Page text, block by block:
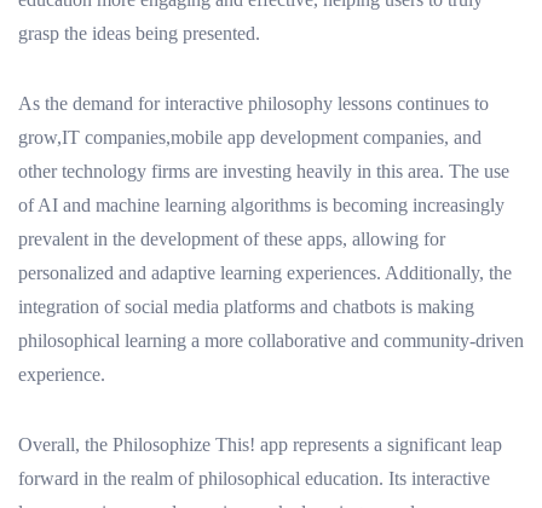
grasp the ideas being presented.
As the demand for interactive philosophy lessons continues to
grow,IT companies,mobile app development companies, and
other technology firms are investing heavily in this area. The use
of AI and machine learning algorithms is becoming increasingly
prevalent in the development of these apps, allowing for
personalized and adaptive learning experiences. Additionally, the
integration of social media platforms and chatbots is making
philosophical learning a more collaborative and community-driven
experience.
Overall, the Philosophize This! app represents a significant leap
forward in the realm of philosophical education. Its interactive